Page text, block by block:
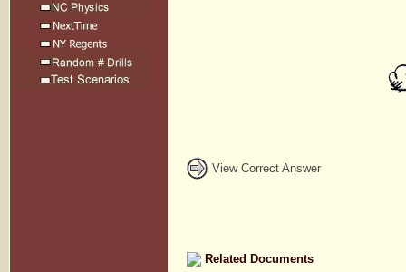
View Correct Answer
Related Documents